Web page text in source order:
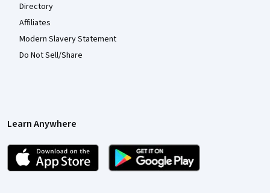
Directory
Affiliates
Modern Slavery Statement
Do Not Sell/Share
Learn Anywhere